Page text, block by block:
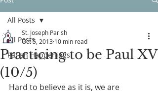
All Posts
Parish Happenings
All Posts
Practicing to be Paul XV
(10/5)
St. Joseph Parish
Oct 5, 2013 10 min read
Hard to believe as it is, we are